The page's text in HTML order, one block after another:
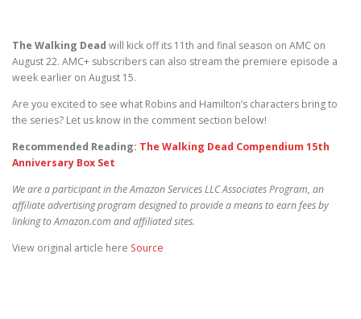
The Walking Dead will kick off its 11th and final season on AMC on
August 22. AMC+ subscribers can also stream the premiere episode a
week earlier on August 15.
Are you excited to see what Robins and Hamilton’s characters bring to
the series? Let us know in the comment section below!
Recommended Reading: The Walking Dead Compendium 15th
Anniversary Box Set
We are a participant in the Amazon Services LLC Associates Program, an
affiliate advertising program designed to provide a means to earn fees by
linking to Amazon.com and affiliated sites.
View original article here Source